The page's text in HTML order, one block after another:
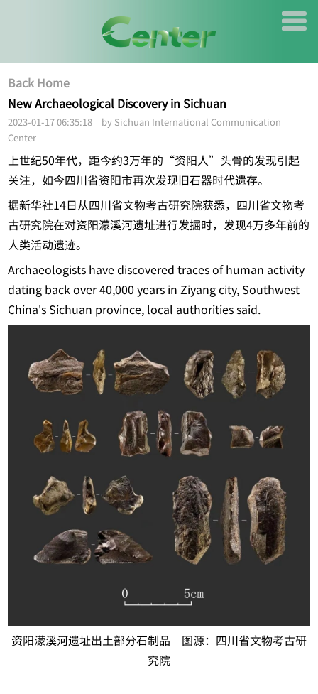
Back Home
New Archaeological Discovery in Sichuan
2023-01-17 06:35:18 by Sichuan International Communication
Center
上世纪50年代，距今约3万年的“资阳人”头骨的发现引起
关注，如今四川省资阳市再次发现旧石器时代遗存。
据新华社14日从四川省文物考古研究院获悉，四川省文物考
古研究院在对资阳濛溪河遗址进行发掘时，发现4万多年前的
人类活动遗迹。
Archaeologists have discovered traces of human activity
dating back over 40,000 years in Ziyang city, Southwest
China's Sichuan province, local authorities said.
资阳濛溪河遗址出土部分石制品 图源：四川省文物考古研
究院